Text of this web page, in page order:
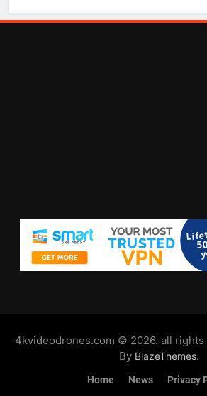
4kvideodrones.com © 2026. all
By BlazeThemes.
Home News Privacy